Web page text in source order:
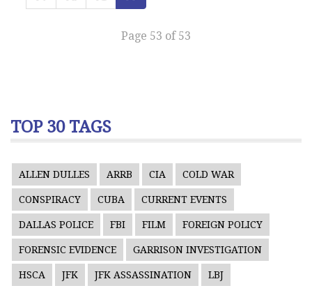
Page 53 of 53
TOP 30 TAGS
ALLEN DULLES ARRB CIA COLD WAR
CONSPIRACY CUBA CURRENT EVENTS
DALLAS POLICE FBI FILM FOREIGN POLICY
FORENSIC EVIDENCE GARRISON INVESTIGATION
HSCA JFK JFK ASSASSINATION LBJ